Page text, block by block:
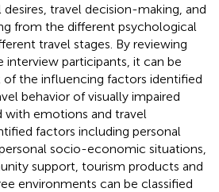
travel decision-making, and
from the different psychological
travel stages. By reviewing
participants, it can be
the influencing factors identified
behavior of visually impaired
with emotions and travel
factors including personal
socio-economic situations,
support, tourism products and
environments can be classified